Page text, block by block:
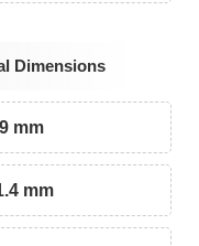
Dimensions
mm
mm